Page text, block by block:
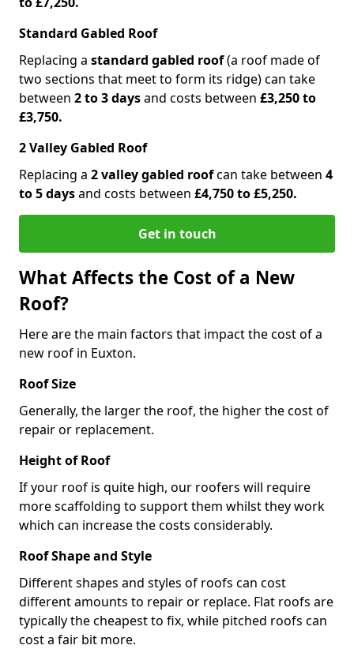
Standard Gabled Roof
Replacing a standard gabled roof(a roof made of
two sections that meet to form its ridge) can take
between 2 to 3 daysand costs between £3,250 to
£3,750.
2 Valley Gabled Roof
Replacing a 2 valley gabled roofcan take between 4
to 5 daysand costs between £4,750 to £5,250.
Get in touch
What Affects the Cost of a New
Roof?
Here are the main factors that impact the cost of a
new roof in Euxton.
Roof Size
Generally, the larger the roof, the higher the cost of
repair or replacement.
Height of Roof
If your roof is quite high, our roofers will require
more scaffolding to support them whilst they work
which can increase the costs considerably.
Roof Shape and Style
Different shapes and styles of roofs can cost
different amounts to repair or replace. Flat roofs are
typically the cheapest to fix, while pitched roofs can
cost a fair bit more.